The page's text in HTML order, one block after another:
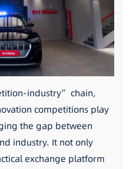
industry” chain,
competitions play
the gap between
industry. It not only
exchange platform